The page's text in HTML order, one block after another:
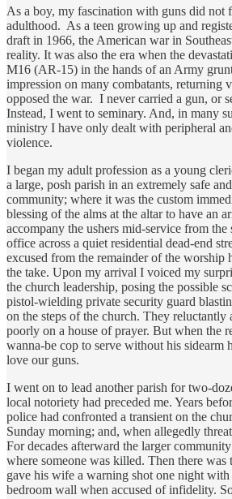
As a boy, my fascination with guns did not
adulthood. As a teen growing up and
draft in 1966, the American war in
reality. It was also the era when the
M16 (AR-15) in the hands of an Army
impression on many combatants, returning
opposed the war. I never carried a gun, or
Instead, I went to seminary. And, in many
ministry I have only dealt with peripheral
violence.
I began my adult profession as a young
a large, posh parish in an extremely safe
community; where it was the custom
blessing of the alms at the altar to have an
accompany the ushers mid-service from the
office across a quiet residential dead-end
excused from the remainder of the worship
the take. Upon my arrival I voiced my
the church leadership, posing the possible
pistol-wielding private security guard
on the steps of the church. They reluctantly
poorly on a house of prayer. But when the
wanna-be cop to serve without his sidearm
love our guns.
I went on to lead another parish for two-
local notoriety had preceded me. Years
police had confronted a transient on the
Sunday morning; and, when allegedly
For decades afterward the larger
where someone was killed. Then there was
gave his wife a warning shot one night
bedroom wall when accused of infidelity.